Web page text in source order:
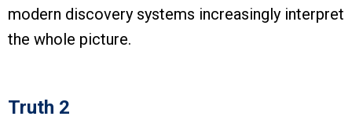
modern discovery systems increasingly interpret
the whole picture.
Truth 2